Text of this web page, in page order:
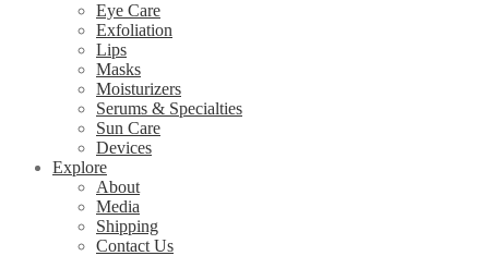
Eye Care
Exfoliation
Lips
Masks
Moisturizers
Serums & Specialties
Sun Care
Devices
Explore
About
Media
Shipping
Contact Us